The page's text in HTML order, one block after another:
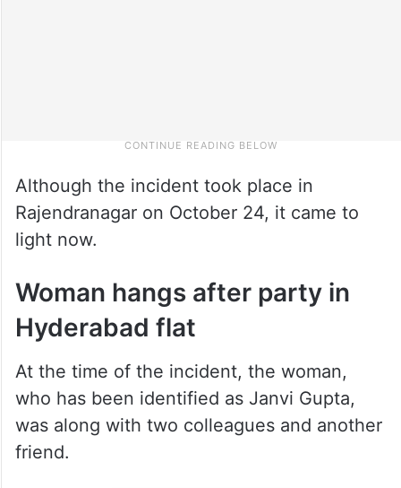
Although the incident took place in
Rajendranagar on October 24, it came to
light now.
Woman hangs after party in
Hyderabad flat
At the time of the incident, the woman,
who has been identified as Janvi Gupta,
was along with two colleagues and another
friend.